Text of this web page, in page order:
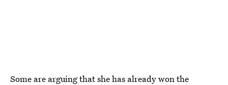
Some are arguing that she has already won the